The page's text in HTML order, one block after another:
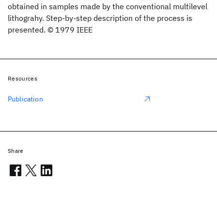
obtained in samples made by the conventional multilevel
lithograhy. Step-by-step description of the process is
presented. © 1979 IEEE
Resources
Publication
Share